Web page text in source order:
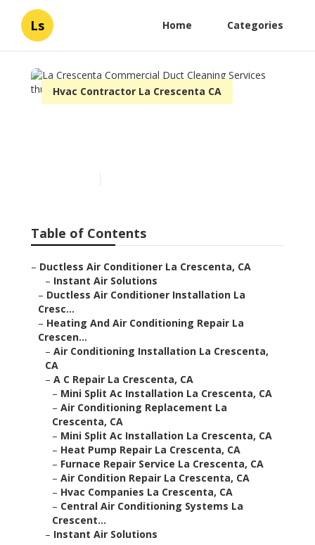
Ls Home Categories
Hvac Contractor La Crescenta CA
Table of Contents
– Ductless Air Conditioner La Crescenta, CA
– Instant Air Solutions
– Ductless Air Conditioner Installation La
Cresc...
– Heating And Air Conditioning Repair La
Crescen...
– Air Conditioning Installation La Crescenta,
CA
– A C Repair La Crescenta, CA
– Mini Split Ac Installation La Crescenta, CA
– Air Conditioning Replacement La
Crescenta, CA
– Mini Split Ac Installation La Crescenta, CA
– Heat Pump Repair La Crescenta, CA
– Furnace Repair Service La Crescenta, CA
– Air Condition Repair La Crescenta, CA
– Hvac Companies La Crescenta, CA
– Central Air Conditioning Systems La
Crescent...
– Instant Air Solutions